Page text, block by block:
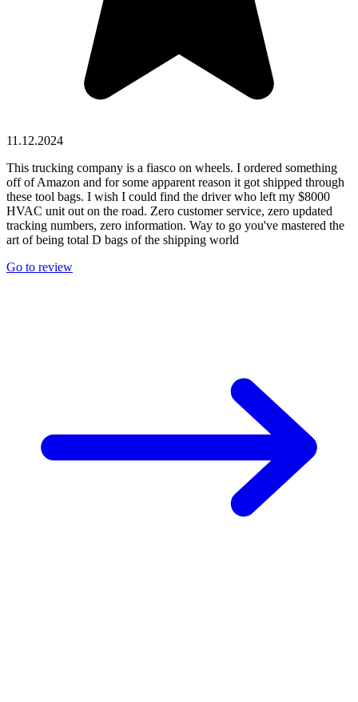
11.12.2024
This trucking company is a fiasco on wheels. I ordered something
off of Amazon and for some apparent reason it got shipped through
these tool bags. I wish I could find the driver who left my $8000
HVAC unit out on the road. Zero customer service, zero updated
tracking numbers, zero information. Way to go you've mastered the
art of being total D bags of the shipping world
Go to review